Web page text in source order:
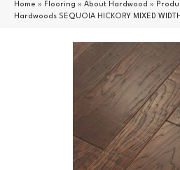
Home » Flooring » About Hardwood »
Hardwoods SEQUOIA HICKORY MIXED